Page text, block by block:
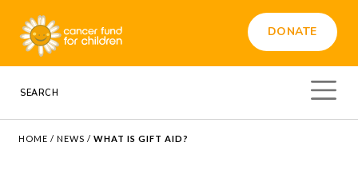
DONATE
HOME /NEWS /WHAT IS GIFT AID?